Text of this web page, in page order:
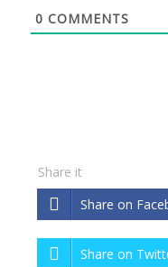
0 COMMENTS
Share it
Share on
Share on